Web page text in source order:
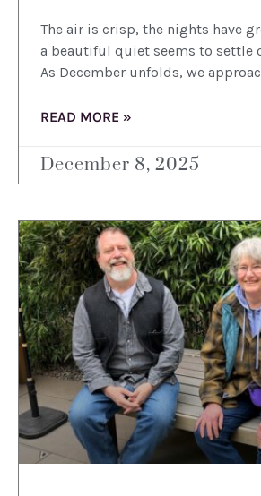
The air is crisp, the nights have
a beautiful quiet seems to settle
As December unfolds, we
READ MORE »
December 8, 2025